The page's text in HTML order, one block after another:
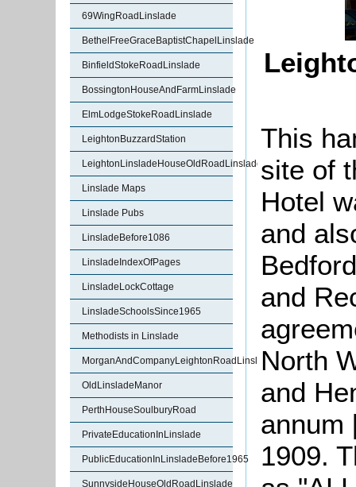
69WingRoadLinslade
BethelFreeGraceBaptistChapelLinslade
BinfieldStokeRoadLinslade
BossingtonHouseAndFarmLinslade
ElmLodgeStokeRoadLinslade
LeightonBuzzardStation
LeightonLinsladeHouseOldRoadLinslade
Linslade Maps
Linslade Pubs
LinsladeBefore1086
LinsladeIndexOfPages
LinsladeLockCottage
LinsladeSchoolsSince1965
Methodists in Linslade
MorganAndCompanyLeightonRoadLinslade
OldLinsladeManor
PerthHouseSoulburyRoad
PrivateEducationInLinslade
PublicEducationInLinsladeBefore1965
SunnysideHouseOldRoadLinslade
This
site of
Hotel
and
and
North
and
annum
1909.